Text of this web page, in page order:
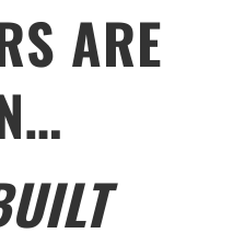
ARE